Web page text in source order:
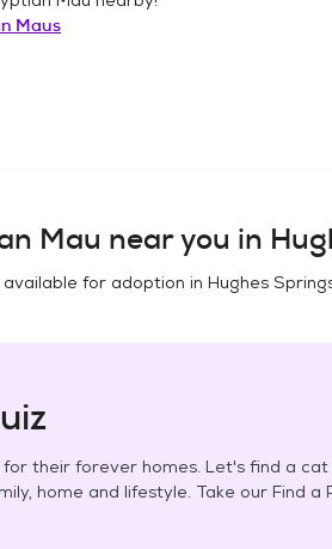
Maus
Mau near you in
for adoption in Hughes
for their forever homes. Let's find a
home and lifestyle. Take our Find a